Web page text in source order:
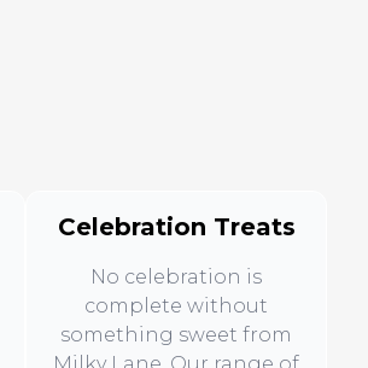
Celebration Treats
No celebration is
complete without
something sweet from